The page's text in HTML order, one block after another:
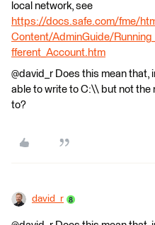
local network, see
https://docs.safe.com/fme/
Content/AdminGuide/
fferent_Account.htm
@david_r Does this mean that,
able to write to C:\\ but not the
to?
david_r